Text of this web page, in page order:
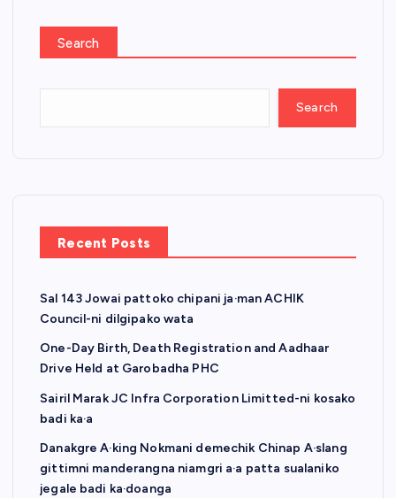
Search
Search
Recent Posts
Sal 143 Jowai pattoko chipani ja·man ACHIK
Council-ni dilgipako wata
One-Day Birth, Death Registration and Aadhaar
Drive Held at Garobadha PHC
Sairil Marak JC Infra Corporation Limitted-ni kosako
badi ka·a
Danakgre A·king Nokmani demechik Chinap A·slang
gittimni manderangna niamgri a·a patta sualaniko
jegale badi ka·doanga